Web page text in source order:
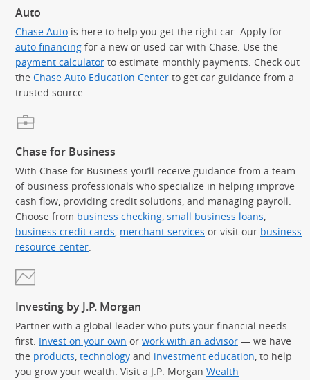
Auto
Chase Auto is here to help you get the right car. Apply for
auto financing for a new or used car with Chase. Use the
payment calculator to estimate monthly payments. Check out
the Chase Auto Education Center to get car guidance from a
trusted source.
Chase for Business
With Chase for Business you’ll receive guidance from a team
of business professionals who specialize in helping improve
cash flow, providing credit solutions, and managing payroll.
Choose from business checking, small business loans,
business credit cards, merchant services or visit our business
resource center.
Investing by J.P. Morgan
Partner with a global leader who puts your financial needs
first. Invest on your own or work with an advisor — we have
the products, technology and investment education, to help
you grow your wealth. Visit a J.P. Morgan Wealth